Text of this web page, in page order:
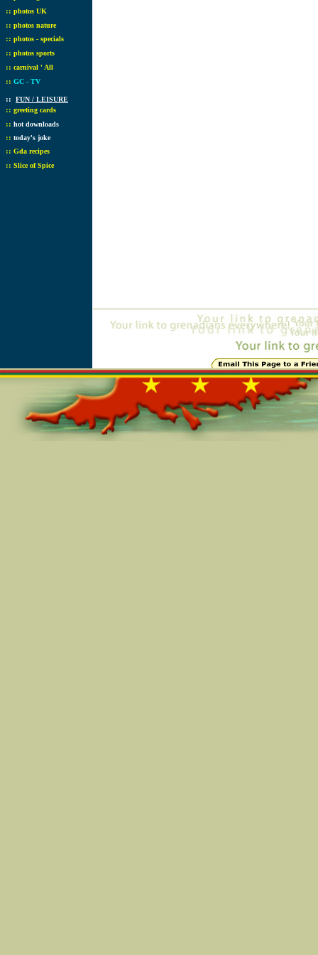
:: photos UK
:: photos nature
:: photos - specials
:: photos sports
:: carnival ' All
:: GC - TV
:: FUN / LEISURE
:: greeting cards
:: hot downloads
:: today's joke
:: Gda recipes
:: Slice of Spice